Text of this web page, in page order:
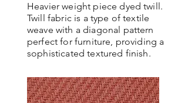
Heavier weight piece dyed twill.
Twill fabric is a type of textile
weave with a diagonal pattern
perfect for furniture, providing a
sophisticated textured finish.